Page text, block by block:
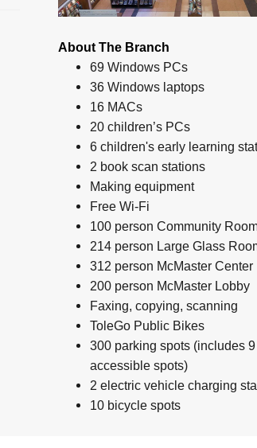
About The Branch
69 Windows PCs
36 Windows laptops
16 MACs
20 children’s PCs
6 children's early learning
2 book scan stations
Making equipment
Free Wi-Fi
100 person Community
214 person Large Glass
312 person McMaster Center
200 person McMaster Lobby
Faxing, copying, scanning
ToleGo Public Bikes
300 parking spots (includes
accessible spots)
2 electric vehicle charging
10 bicycle spots